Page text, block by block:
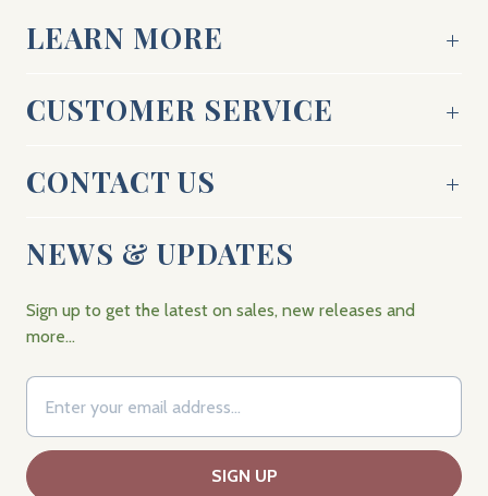
LEARN MORE
CUSTOMER SERVICE
CONTACT US
NEWS & UPDATES
Sign up to get the latest on sales, new releases and
more…